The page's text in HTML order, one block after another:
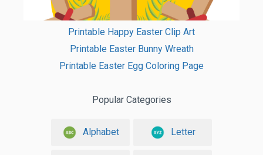
Printable Happy Easter Clip Art
Printable Easter Bunny Wreath
Printable Easter Egg Coloring Page
Popular Categories
Alphabet Letter